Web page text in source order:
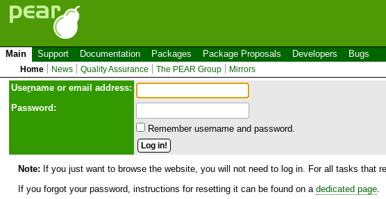
Main Support Documentation Packages Package Proposals Developers Bugs
Home News Quality Assurance The PEAR Group Mirrors
Username or email address:
Password:
Remember username and password.
Note: If you just want to browse the website, you will not need to log in. For all tasks that
If you forgot your password, instructions for resetting it can be found on a dedicated page